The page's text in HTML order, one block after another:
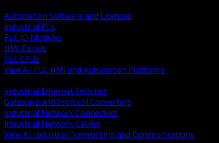
Automation Software and Licenses
Industrial PCs
PLC IO Modules
HMI Panels
PLC CPUs
View All PLC HMI and Automation Platforms
Industrial Ethernet Switches
Gateways and Protocol Converters
Industrial Network Connectors
Industrial Network Cables
View All Industrial Networking and Communications